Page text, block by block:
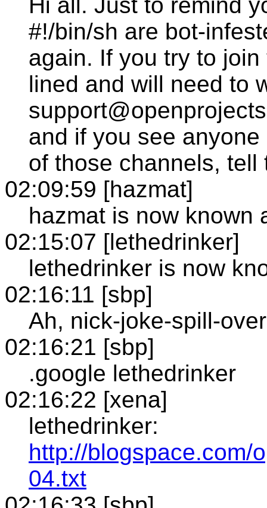
#!/bin/sh are bot-
again. If you try to
lined and will need to
and if you see
of those channels,
02:09:59 [hazmat]
hazmat is now known
02:15:07 [lethedrinker]
lethedrinker is now
02:16:11 [sbp]
Ah, nick-joke-spill-over
02:16:21 [sbp]
.google lethedrinker
02:16:22 [xena]
lethedrinker:
http://blogspace.com/
04.txt